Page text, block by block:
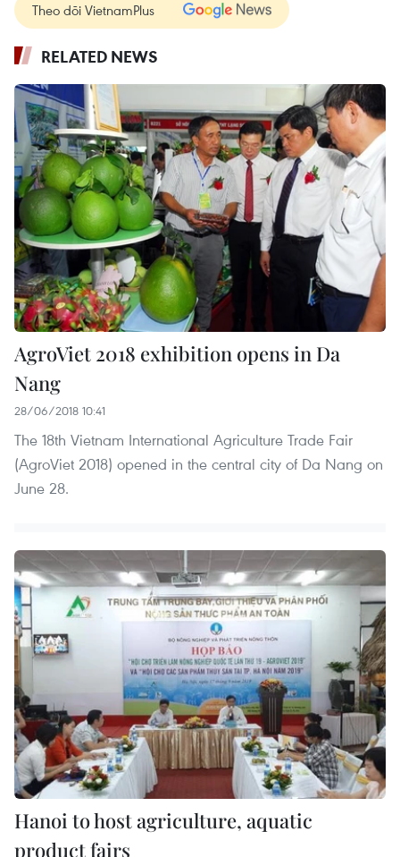
Theo dõi VietnamPlus
RELATED NEWS
AgroViet 2018 exhibition opens in Da
Nang
28/06/2018 10:41
The 18th Vietnam International Agriculture Trade Fair
(AgroViet 2018) opened in the central city of Da Nang on
June 28.
Hanoi to host agriculture, aquatic
product fairs